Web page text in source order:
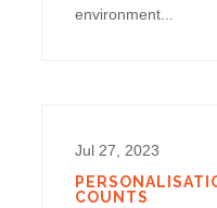
environment...
Jul 27, 2023
COUNTS